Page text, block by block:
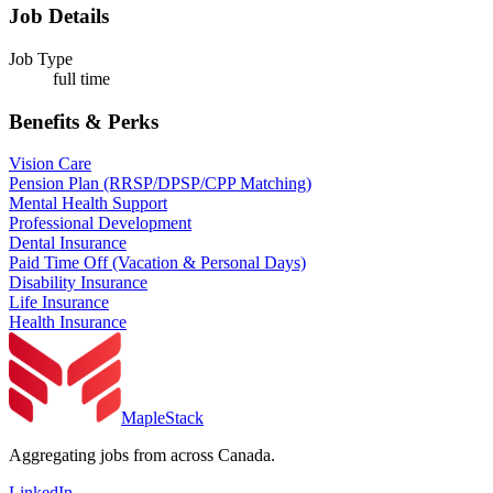
Job Details
Job Type
full time
Benefits & Perks
Vision Care
Pension Plan (RRSP/DPSP/CPP Matching)
Mental Health Support
Professional Development
Dental Insurance
Paid Time Off (Vacation & Personal Days)
Disability Insurance
Life Insurance
Health Insurance
MapleStack
Aggregating jobs from across Canada.